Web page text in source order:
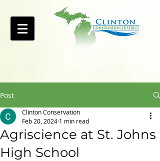
Post
Agriscience at St. Johns
High School
Clinton Conservation
Feb 20, 2024 1 min read